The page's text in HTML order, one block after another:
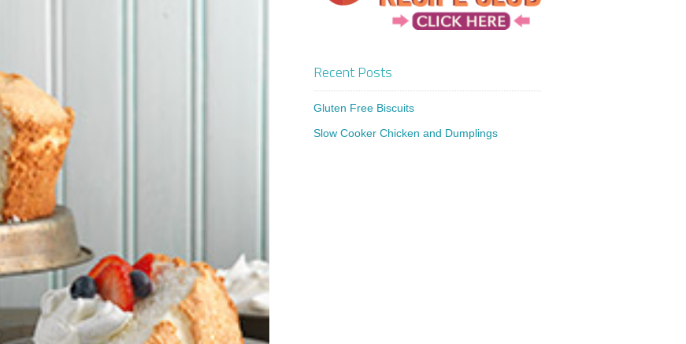
Recent Posts
Gluten Free Biscuits
Slow Cooker Chicken and Dumplings